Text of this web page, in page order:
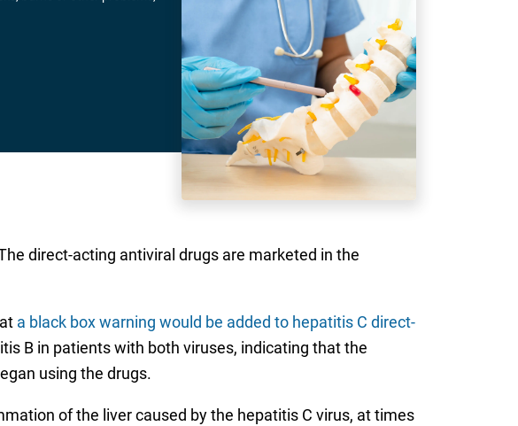
direct-acting antiviral drugs are marketed in the
a black box warning would be added to hepatitis C direct-
B in patients with both viruses, indicating that the
using the drugs.
of the liver caused by the hepatitis C virus, at times